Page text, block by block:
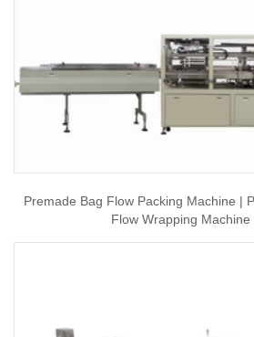
Premade Bag Flow Packing Machine |
Flow Wrapping Machine